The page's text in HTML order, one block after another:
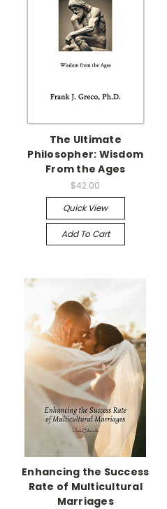
The Ultimate
Philosopher: Wisdom
From the Ages
$42.00
Quick View
Add To Cart
Enhancing the Success
Rate of Multicultural
Marriages